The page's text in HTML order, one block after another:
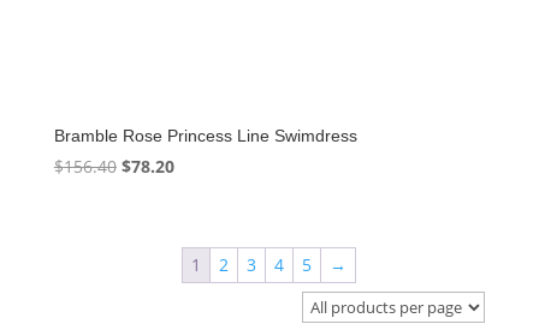
Bramble Rose Princess Line Swimdress
$156.40 Original
$156.40.
$78.20Current
$78.20.
1 2 3 4 5 →